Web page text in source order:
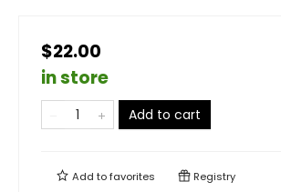
$22.00
in store
Add to cart
Add tofavorites Registry